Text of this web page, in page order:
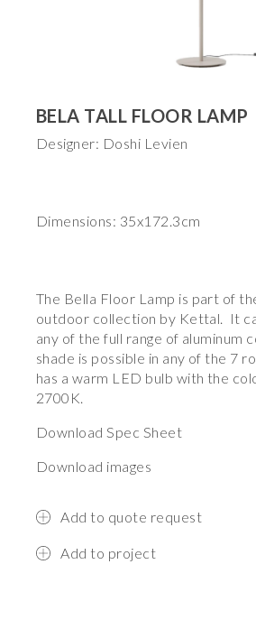
BELA TALL FLOOR LAMP
Designer: Doshi Levien
Dimensions: 35x172.3cm
The Bella Floor Lamp is part of
outdoor collection by Kettal. It
any of the full range of aluminum
shade is possible in any of the 7
has a warm LED bulb with the
2700K.
Download Spec Sheet
Download images
Add to quote request
Add to project